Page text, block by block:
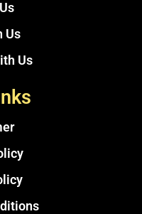
Us
Us